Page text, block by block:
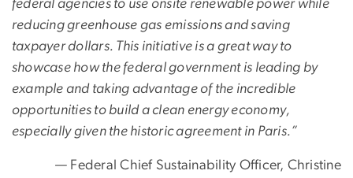
federal agencies to use onsite renewable power while
reducing greenhouse gas emissions and saving
taxpayer dollars. This initiative is a great way to
showcase how the federal government is leading by
example and taking advantage of the incredible
opportunities to build a clean energy economy,
especially given the historic agreement in Paris.”
— Federal Chief Sustainability Officer, Christine